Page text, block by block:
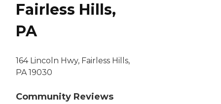
Fairless Hills,
PA
164 Lincoln Hwy, Fairless Hills,
PA 19030
Community Reviews